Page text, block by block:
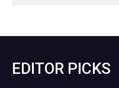
EDITOR PICKS